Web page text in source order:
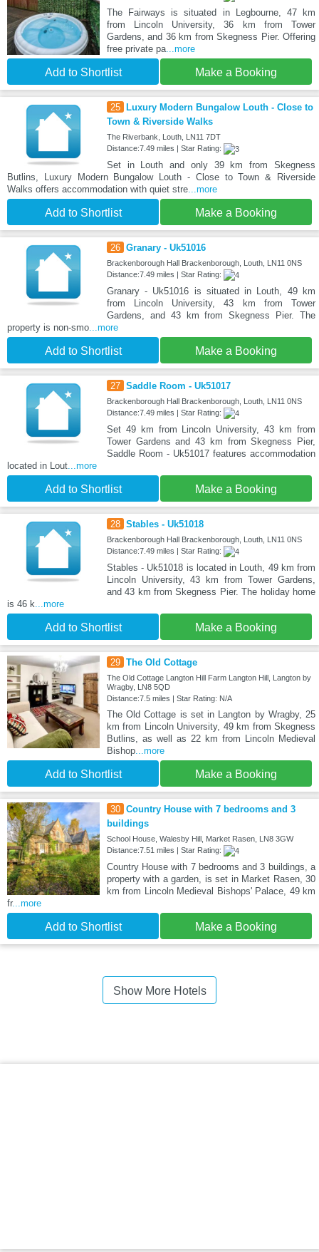
The Fairways is situated in Legbourne, 47 km
from Lincoln University, 36 km from Tower
Gardens, and 36 km from Skegness Pier. Offering
free private pa...more
Add to Shortlist Make a Booking
25 Luxury Modern Bungalow Louth - Close to
Town & Riverside Walks
The Riverbank, Louth, LN11 7DT
Distance:7.49 miles | Star Rating:
Set in Louth and only 39 km from Skegness
Butlins, Luxury Modern Bungalow Louth - Close to Town & Riverside
Walks offers accommodation with quiet stre ...more
Add to Shortlist Make a Booking
26 Granary - Uk51016
Brackenborough Hall Brackenborough, Louth, LN11 0NS
Distance:7.49 miles | Star Rating:
Granary - Uk51016 is situated in Louth, 49 km
from Lincoln University, 43 km from Tower
Gardens, and 43 km from Skegness Pier. The
property is non-smo ...more
Add to Shortlist Make a Booking
27 Saddle Room - Uk51017
Brackenborough Hall Brackenborough, Louth, LN11 0NS
Distance:7.49 miles | Star Rating:
Set 49 km from Lincoln University, 43 km from
Tower Gardens and 43 km from Skegness Pier,
Saddle Room - Uk51017 features accommodation
located in Lout ...more
Add to Shortlist Make a Booking
28 Stables - Uk51018
Brackenborough Hall Brackenborough, Louth, LN11 0NS
Distance:7.49 miles | Star Rating:
Stables - Uk51018 is located in Louth, 49 km from
Lincoln University, 43 km from Tower Gardens,
and 43 km from Skegness Pier. The holiday home
is 46 k ...more
Add to Shortlist Make a Booking
29 The Old Cottage
The Old Cottage Langton Hill Farm Langton Hill, Langton by
Wragby, LN8 5QD
Distance:7.5 miles | Star Rating: N/A
The Old Cottage is set in Langton by Wragby, 25
km from Lincoln University, 49 km from Skegness
Butlins, as well as 22 km from Lincoln Medieval
Bishop...more
Add to Shortlist Make a Booking
30 Country House with 7 bedrooms and 3
buildings
School House, Walesby Hill, Market Rasen, LN8 3GW
Distance:7.51 miles | Star Rating:
Country House with 7 bedrooms and 3 buildings, a
property with a garden, is set in Market Rasen, 30
km from Lincoln Medieval Bishops' Palace, 49 km
fr...more
Add to Shortlist Make a Booking
Show More Hotels